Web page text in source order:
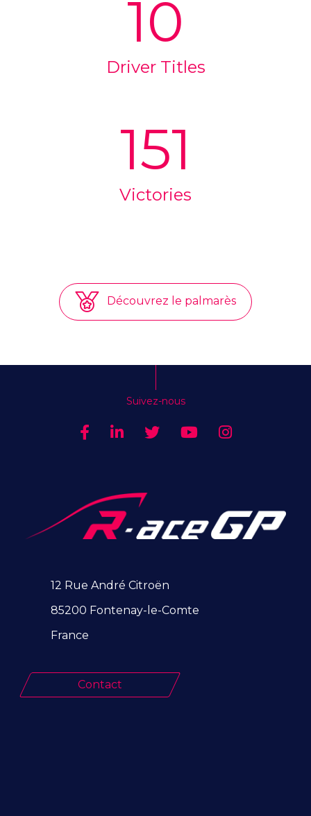
10
Driver Titles
151
Victories
Découvrez le palmarès
Suivez-nous
12 Rue André Citroën
85200 Fontenay-le-Comte
France
Contact